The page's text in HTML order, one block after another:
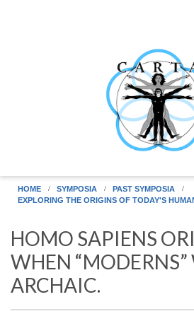
HOME SYMPOSIA
PAST SYMPOSIA
EXPLORING THE ORIGINS OF TODAY'S
HOMO SAPIENS
WHEN “MODERNS”
ARCHAIC.